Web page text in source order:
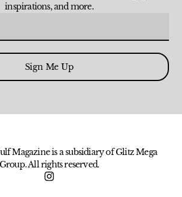
inspirations, and more.
Sign Me Up
Magazine is a subsidiary of Glitz Mega
Group. All rights reserved.